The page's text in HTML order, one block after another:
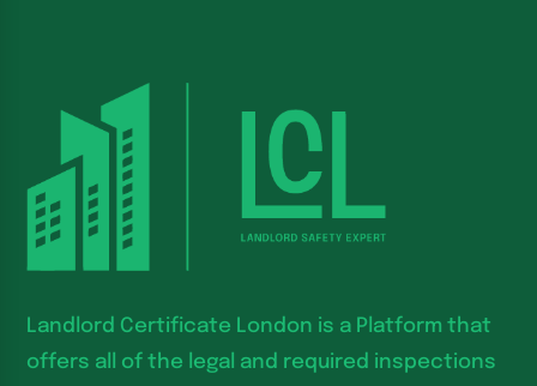
Landlord Certificate London is a Platform that
offers all of the legal and required inspections